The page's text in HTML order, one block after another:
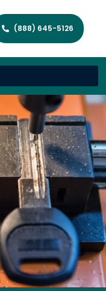
(888) 645-5126